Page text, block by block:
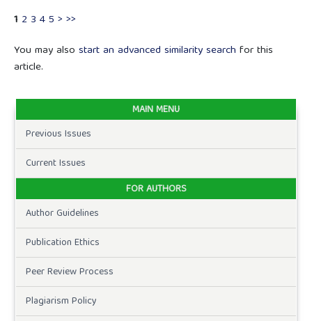
1 2 3 45 > >>
You may also start an advanced similarity search for this
article.
MAIN MENU
Previous Issues
Current Issues
FOR AUTHORS
Author Guidelines
Publication Ethics
Peer Review Process
Plagiarism Policy